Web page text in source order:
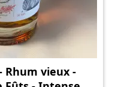
Rhum vieux -